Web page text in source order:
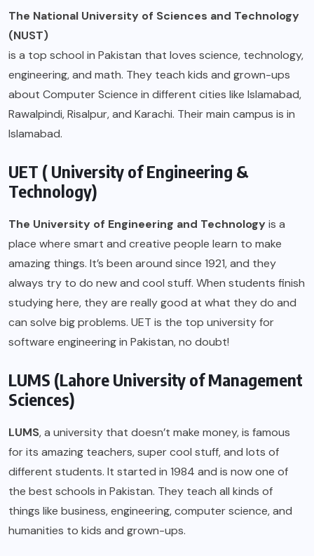
The National University of Sciences and Technology
(NUST)
is a top school in Pakistan that loves science, technology,
engineering, and math. They teach kids and grown-ups
about Computer Science in different cities like Islamabad,
Rawalpindi, Risalpur, and Karachi. Their main campus is in
Islamabad.
UET ( University of Engineering &
Technology)
The University of Engineering and Technologyis a
place where smart and creative people learn to make
amazing things. It’s been around since 1921, and they
always try to do new and cool stuff. When students finish
studying here, they are really good at what they do and
can solve big problems. UET is the top university for
software engineering in Pakistan, no doubt!
LUMS (Lahore University of Management
Sciences)
LUMS, a university that doesn’t make money, is famous
for its amazing teachers, super cool stuff, and lots of
different students. It started in 1984 and is now one of
the best schools in Pakistan. They teach all kinds of
things like business, engineering, computer science, and
humanities to kids and grown-ups.